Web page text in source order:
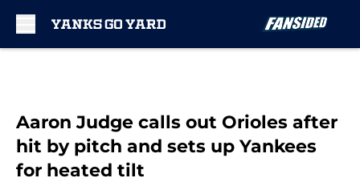
Aaron Judge calls out Orioles after
hit by pitch and sets up Yankees
for heated tilt